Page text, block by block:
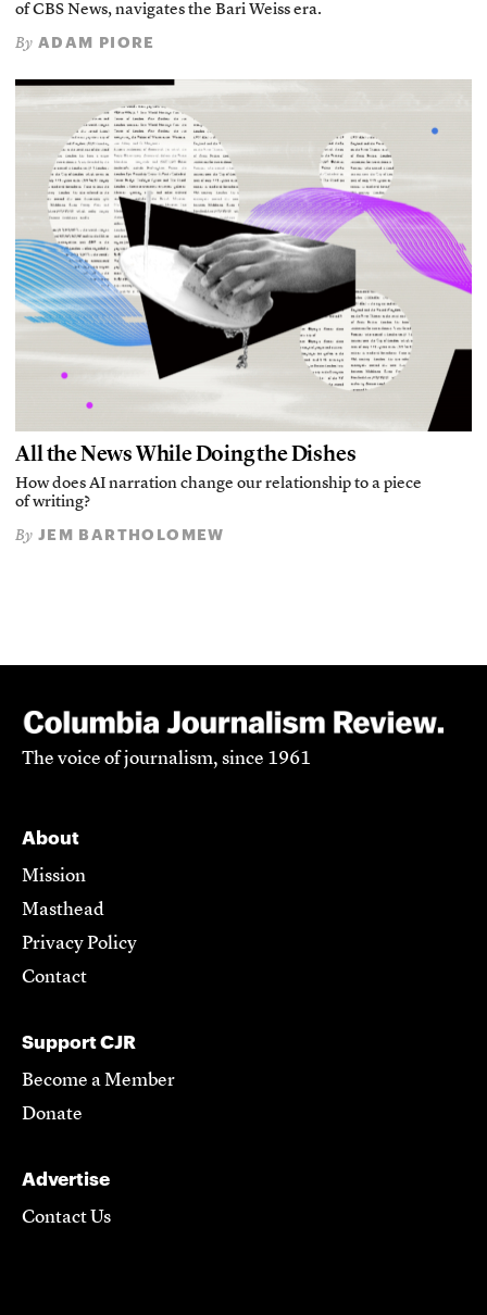
of CBS News, navigates the Bari Weiss era.
By ADAM PIORE
All the News While Doing the Dishes
How does AI narration change our relationship to a piece
of writing?
By JEM BARTHOLOMEW
The voice of journalism, since 1961
About
Mission
Masthead
Privacy Policy
Contact
Support CJR
Become a Member
Donate
Advertise
Contact Us